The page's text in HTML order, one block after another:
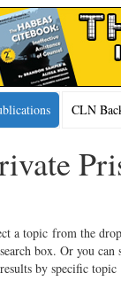
CLN
a topic from the
box. Or you
by specific topic